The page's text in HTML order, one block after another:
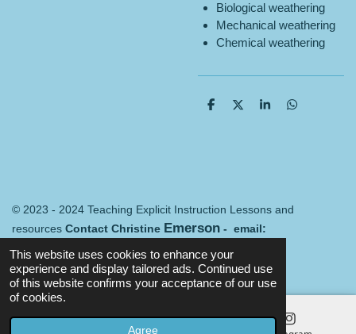
This website uses cookies to enhance your
experience and display tailored ads. Continued use
of this website confirms your acceptance of our use
of cookies.
Agree
Biological weathering
Mechanical weathering
Chemical weathering
S
S
S
S
© 2023 - 2024 Teaching Explicit Instruction Lessons and
resources Contact Christine Emerson - email:
Powered by Webador